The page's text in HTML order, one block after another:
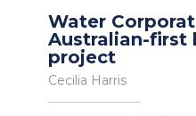
Water
Australian-first
project
Cecilia Harris